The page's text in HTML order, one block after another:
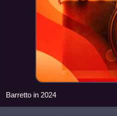
Barretto in 2024